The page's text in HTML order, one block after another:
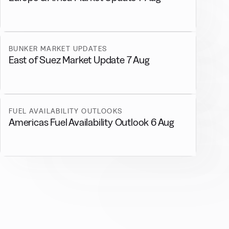
BUNKER MARKET UPDATES
East of Suez Market Update 7 Aug
FUEL AVAILABILITY OUTLOOKS
Americas Fuel Availability Outlook 6 Aug